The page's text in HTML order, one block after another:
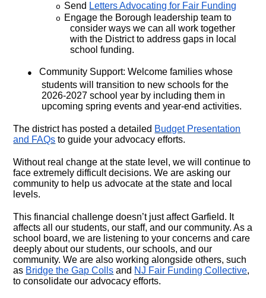
o Send Letters Advocating for Fair Funding
o Engage the Borough leadership team to
consider ways we can all work together
with the District to address gaps in local
school funding.
●
Community Support: Welcome families whose
students will transition to new schools for the
2026-2027 school year by including them in
upcoming spring events and year-end activities.
The district has posted a detailed Budget Presentation
and FAQs to guide your advocacy efforts.
Without real change at the state level, we will continue to
face extremely difficult decisions. We are asking our
community to help us advocate at the state and local
levels.
This financial challenge doesn’t just affect Garfield. It
affects all our students, our staff, and our community. As a
school board, we are listening to your concerns and care
deeply about our students, our schools, and our
community. We are also working alongside others, such
as Bridge the Gap Colls and NJ Fair Funding Collective,
to consolidate our advocacy efforts.